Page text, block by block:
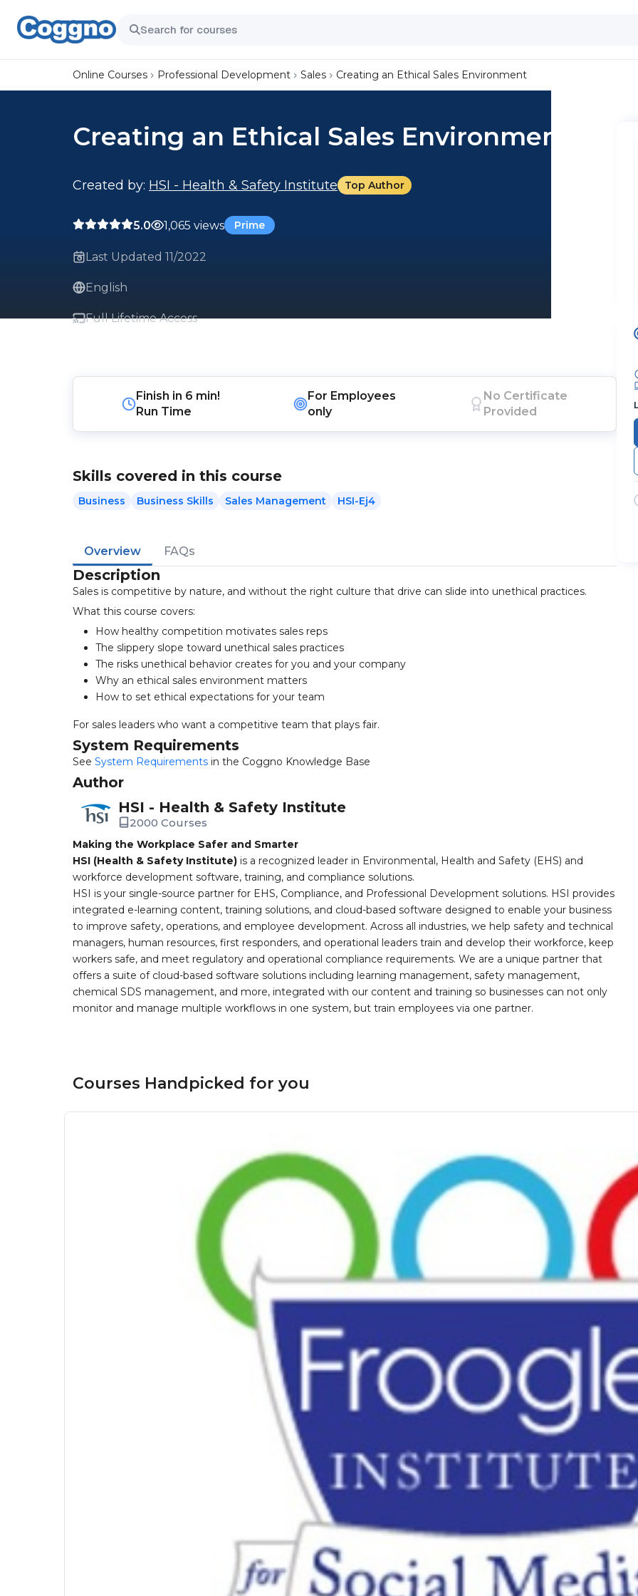
Online Courses Professional Development Sales Creating an Ethical Sales Environment
Creating an Ethical Sales Environment
Created by: HSI - Health & Safety Institute Top Author
5.0 1,065 views Prime
Last Updated 11/2022
English
Full Lifetime Access
Finish in 6 min!
Run Time
For Employees
only
No Certificate
Provided
Skills covered in this course
Business Business Skills Sales Management HSI-Ej4
Overview FAQs
Description
Sales is competitive by nature, and without the right culture that drive can slide into unethical practices.
What this course covers:
How healthy competition motivates sales reps
The slippery slope toward unethical sales practices
The risks unethical behavior creates for you and your company
Why an ethical sales environment matters
How to set ethical expectations for your team
For sales leaders who want a competitive team that plays fair.
System Requirements
See System Requirements in the Coggno Knowledge Base
Author
HSI - Health & Safety Institute
2000 Courses
Making the Workplace Safer and Smarter
HSI (Health & Safety Institute) is a recognized leader in Environmental, Health and Safety (EHS) and
workforce development software, training, and compliance solutions.
HSI is your single-source partner for EHS, Compliance, and Professional Development solutions. HSI provides
integrated e-learning content, training solutions, and cloud-based software designed to enable your business
to improve safety, operations, and employee development. Across all industries, we help safety and technical
managers, human resources, first responders, and operational leaders train and develop their workforce, keep
workers safe, and meet regulatory and operational compliance requirements. We are a unique partner that
offers a suite of cloud-based software solutions including learning management, safety management,
chemical SDS management, and more, integrated with our content and training so businesses can not only
monitor and manage multiple workflows in one system, but train employees via one partner.
Courses Handpicked for you